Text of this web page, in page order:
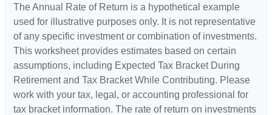
The Annual Rate of Return is a hypothetical example
used for illustrative purposes only. It is not representative
of any specific investment or combination of investments.
This worksheet provides estimates based on certain
assumptions, including Expected Tax Bracket During
Retirement and Tax Bracket While Contributing. Please
work with your tax, legal, or accounting professional for
tax bracket information. The rate of return on investments